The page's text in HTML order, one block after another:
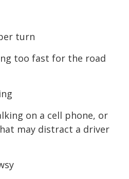
turn
too fast for the road
on a cell phone, or
may distract a driver